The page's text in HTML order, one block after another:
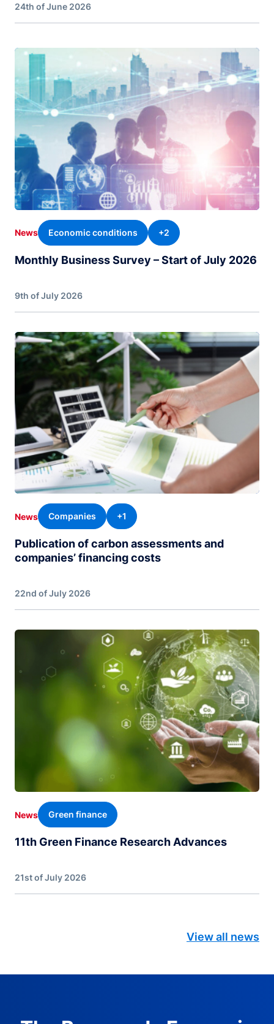
24th of June 2026
Image
News Economic conditions +2
Monthly Business Survey – Start of July 2026
9th of July 2026
Image
News Companies +1
Publication of carbon assessments and
companies’ financing costs
22nd of July 2026
News Green finance
11th Green Finance Research Advances
21st of July 2026
View all news